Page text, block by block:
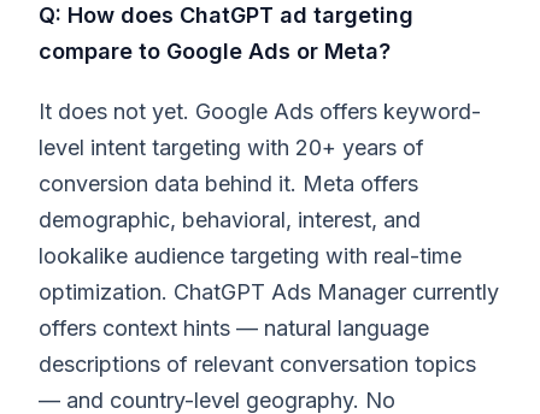
Q: How does ChatGPT ad targeting
compare to Google Ads or Meta?
It does not yet. Google Ads offers keyword-
level intent targeting with 20+ years of
conversion data behind it. Meta offers
demographic, behavioral, interest, and
lookalike audience targeting with real-time
optimization. ChatGPT Ads Manager currently
offers context hints — natural language
descriptions of relevant conversation topics
— and country-level geography. No